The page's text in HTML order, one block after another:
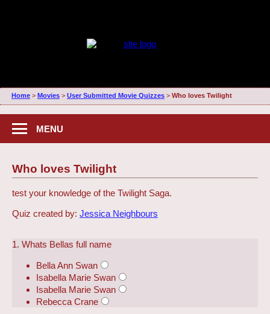
Home> Movies> User Submitted Movie Quizzes> Who loves Twilight
MENU
Who loves Twilight
test your knowledge of the Twilight Saga.
Quiz created by: Jessica Neighbours
1. Whats Bellas full name
Bella Ann Swan
Isabella Marie Swan
Isabella Marie Swan
Rebecca Crane